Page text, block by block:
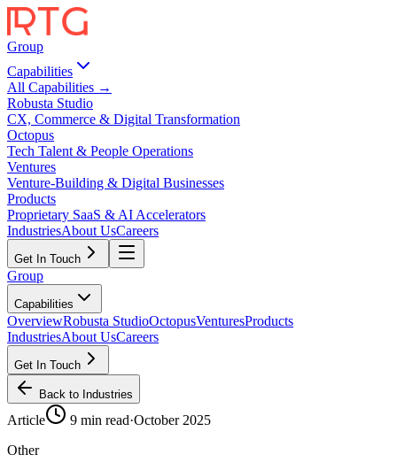
Group
Capabilities
All Capabilities →
Robusta Studio
CX, Commerce & Digital Transformation
Octopus
Tech Talent & People Operations
Ventures
Venture-Building & Digital Businesses
Products
Proprietary SaaS & AI Accelerators
IndustriesAbout UsCareers
Get In Touch
Group
Capabilities
OverviewRobusta StudioOctopusVenturesProducts
IndustriesAbout UsCareers
Get In Touch
Back to Industries
Article 9 min read·October 2025
Other